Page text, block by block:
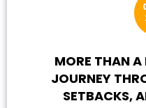
MORE THAN A
JOURNEY
SETBACKS,